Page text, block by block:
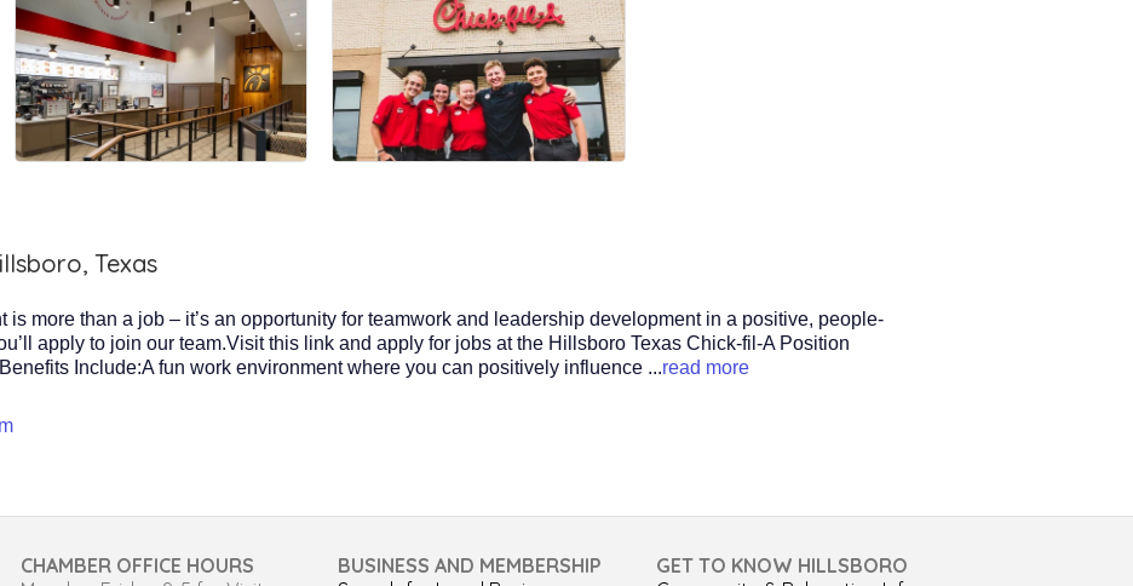
Texas
is more than a job – it’s an opportunity for teamwork and leadership development in a positive, people-
apply to join our team.Visit this link and apply for jobs at the Hillsboro Texas Chick-fil-A Position
Include:A fun work environment where you can positively influence ...read more
CHAMBER OFFICE HOURS
BUSINESS AND MEMBERSHIP
GET TO KNOW HILLSBORO